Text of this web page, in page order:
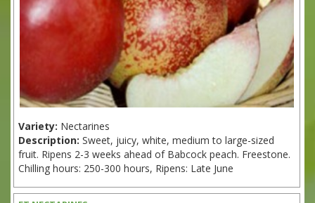
Variety: Nectarines
Description: Sweet, juicy, white, medium to large-sized
fruit. Ripens 2-3 weeks ahead of Babcock peach. Freestone.
Chilling hours: 250-300 hours, Ripens: Late June